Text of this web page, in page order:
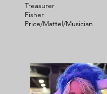
Treasurer
Fisher
Price/Mattel/Musician